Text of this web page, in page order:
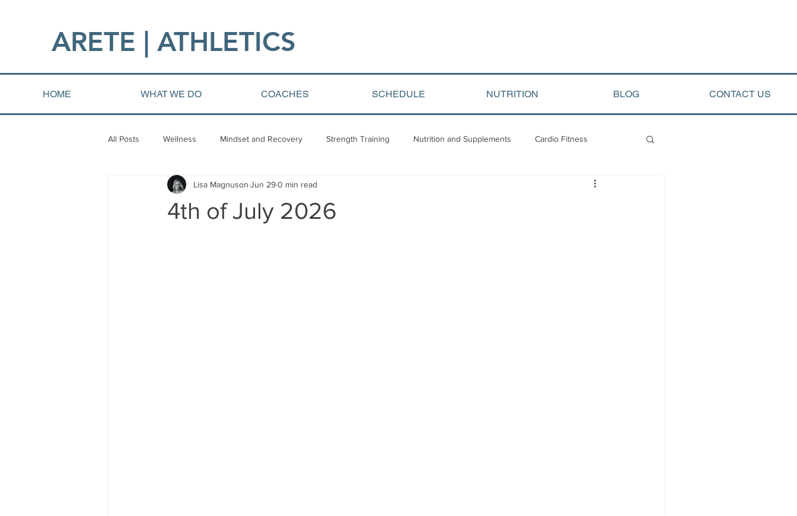
ARETE | ATHLETICS​
HOME WHAT WE DO COACHES SCHEDULE NUTRITION BLOG CONTACT US
All Posts Wellness Mindset and Recovery Strength Training Nutrition and Supplements Cardio Fitness
Injury and Rehab Video Blogs Arete Events
4th of July 2026
Lisa Magnuson Jun 290 min read